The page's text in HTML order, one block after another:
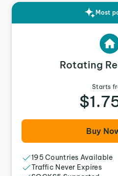
Most
Rotating
Starts
Buy
195 Countries Available
Traffic Never Expires